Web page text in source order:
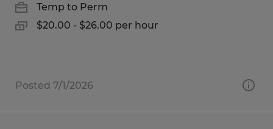
Temp to Perm
$20.00 - $26.00 per hour
Posted 7/1/2026